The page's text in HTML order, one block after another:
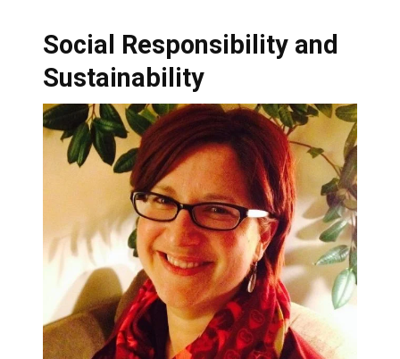
Social Responsibility and
Sustainability